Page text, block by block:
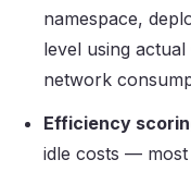
namespace,
level using
network
Efficiency
idle costs —